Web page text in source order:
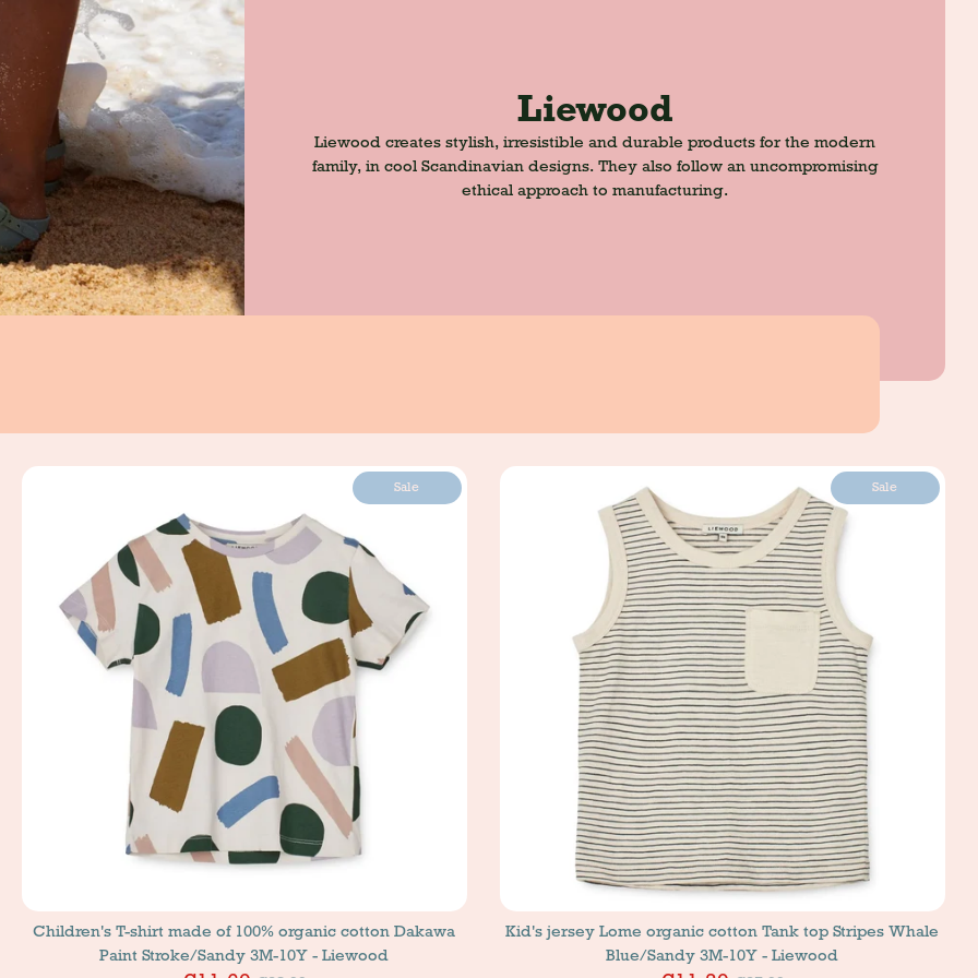
Liewood
Liewood creates stylish, irresistible and durable products for the modern
family, in cool Scandinavian designs. They also follow an uncompromising
ethical approach to manufacturing.
Children's T-shirt made of 100% organic cotton Dakawa
Paint Stroke/Sandy 3M-10Y - Liewood
Sale
Kid's jersey Lome organic cotton Tank top Stripes Whale
Blue/Sandy 3M-10Y - Liewood
Sale